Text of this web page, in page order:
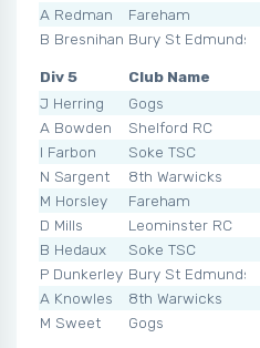
A Redman
Fareham
B Bresnihan Bury St Edmunds
Div 5
Club Name
J Herring
Gogs
A Bowden
Shelford RC
I Farbon
Soke TSC
N Sargent
8th Warwicks
M Horsley
Fareham
D Mills
Leominster RC
B Hedaux
Soke TSC
P Dunkerley Bury St Edmunds
A Knowles
8th Warwicks
M Sweet
Gogs